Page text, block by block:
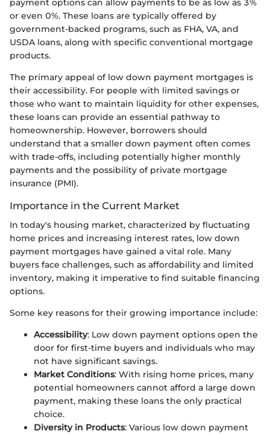
payment options can allow payments to be as low as 3%
or even 0%. These loans are typically offered by
government-backed programs, such as FHA, VA, and
USDA loans, along with specific conventional mortgage
products.
The primary appeal of low down payment mortgages is
their accessibility. For people with limited savings or
those who want to maintain liquidity for other expenses,
these loans can provide an essential pathway to
homeownership. However, borrowers should
understand that a smaller down payment often comes
with trade-offs, including potentially higher monthly
payments and the possibility of private mortgage
insurance (PMI).
Importance in the Current Market
In today's housing market, characterized by fluctuating
home prices and increasing interest rates, low down
payment mortgages have gained a vital role. Many
buyers face challenges, such as affordability and limited
inventory, making it imperative to find suitable financing
options.
Some key reasons for their growing importance include:
Accessibility: Low down payment options open the
door for first-time buyers and individuals who may
not have significant savings.
Market Conditions: With rising home prices, many
potential homeowners cannot afford a large down
payment, making these loans the only practical
choice.
Diversity in Products: Various low down payment